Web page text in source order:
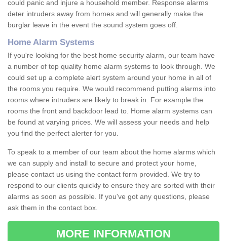
could panic and injure a household member. Response alarms
deter intruders away from homes and will generally make the
burglar leave in the event the sound system goes off.
Home Alarm Systems
If you're looking for the best home security alarm, our team have
a number of top quality home alarm systems to look through. We
could set up a complete alert system around your home in all of
the rooms you require. We would recommend putting alarms into
rooms where intruders are likely to break in. For example the
rooms the front and backdoor lead to. Home alarm systems can
be found at varying prices. We will assess your needs and help
you find the perfect alerter for you.
To speak to a member of our team about the home alarms which
we can supply and install to secure and protect your home,
please contact us using the contact form provided. We try to
respond to our clients quickly to ensure they are sorted with their
alarms as soon as possible. If you've got any questions, please
ask them in the contact box.
MORE INFORMATION